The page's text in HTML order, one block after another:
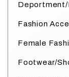
Deportment/
Fashion
Female
Footwear/